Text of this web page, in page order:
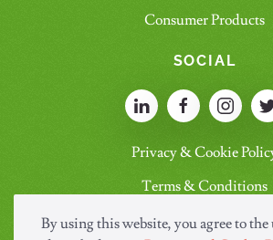
Consumer Products
SOCIAL
Privacy & Cookie
Terms & Conditions
By using this website, you agree to the